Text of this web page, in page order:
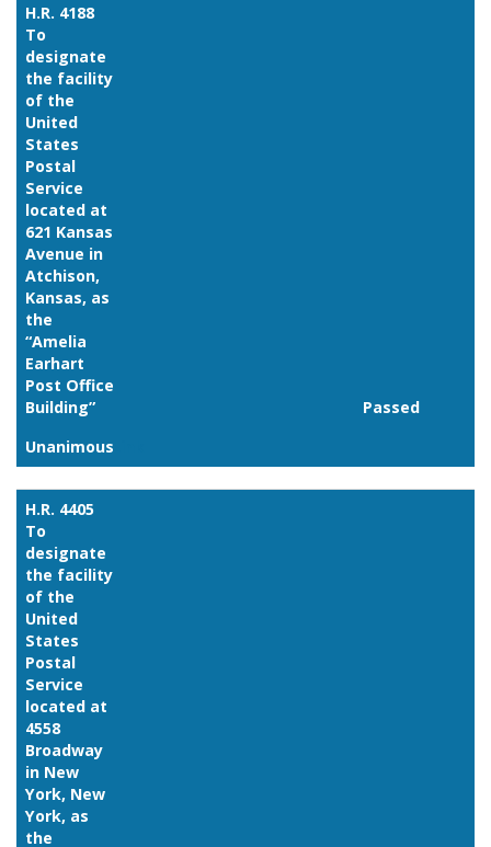
H.R. 4188
To
designate
the facility
of the
United
States
Postal
Service
located at
621 Kansas
Avenue in
Atchison,
Kansas, as
the
“Amelia
Earhart
Post Office
Building”
Passed
UnanimousLink
H.R. 4405
To
designate
the facility
of the
United
States
Postal
Service
located at
4558
Broadway
in New
York, New
York, as
the